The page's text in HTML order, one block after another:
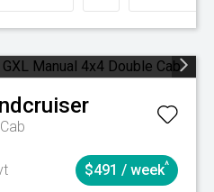
$491 / week^